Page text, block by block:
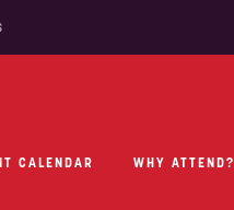
CALENDAR WHY ATTEND?